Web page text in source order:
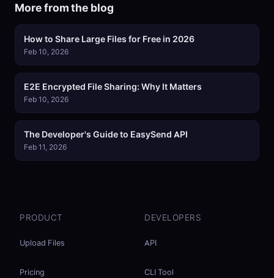
More from the blog
How to Share Large Files for Free in 2026
Feb 10, 2026
E2E Encrypted File Sharing: Why It Matters
Feb 10, 2026
The Developer's Guide to EasySend API
Feb 11, 2026
PRODUCT
Upload Files
Pricing
DEVELOPERS
API
CLI Tool